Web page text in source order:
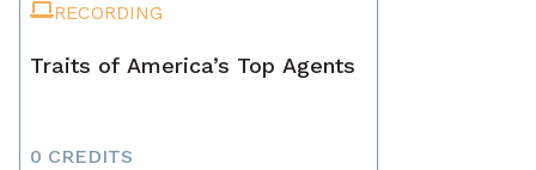
RECORDING
Traits of America’s Top Agents
0 CREDITS